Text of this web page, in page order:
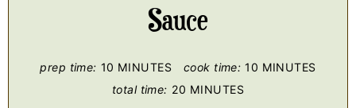
Sauce
prep time: 10 MINUTES cook time: 10 MINUTES
total time: 20 MINUTES